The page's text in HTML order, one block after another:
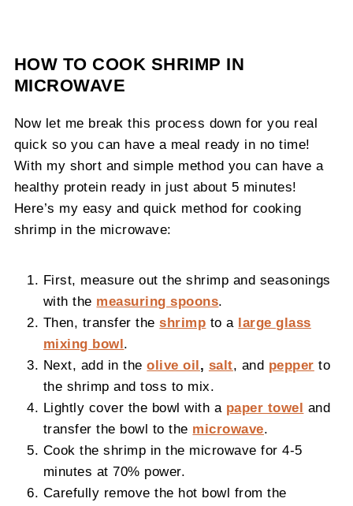
HOW TO COOK SHRIMP IN
MICROWAVE
Now let me break this process down for you real
quick so you can have a meal ready in no time!
With my short and simple method you can have a
healthy protein ready in just about 5 minutes!
Here’s my easy and quick method for cooking
shrimp in the microwave:
First, measure out the shrimp and seasonings
with the measuring spoons.
Then, transfer theshrimp to a
large glass
mixing bowl .
Next, add in theolive oil , salt, and pepper to
the shrimp and toss to mix.
Lightly cover the bowl with a paper towel
and
transfer the bowl to the microwave.
Cook the shrimp in the microwave for 4-5
minutes at 70% power.
Carefully remove the hot bowl from the